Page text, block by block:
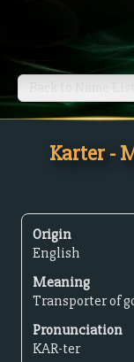
Back to Name List
Karter -
Origin
English
Meaning
Transporter of
Pronunciation
KAR-ter